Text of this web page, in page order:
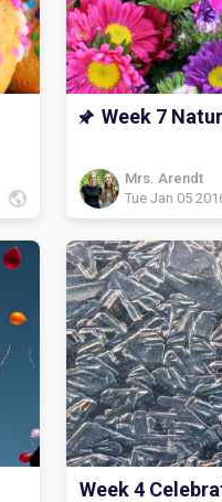
Week 7
Mrs. Arendt
Tue Jan 05
Week 4